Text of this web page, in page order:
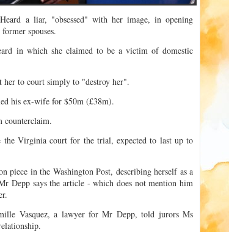
a liar, "obsessed" with her image, in opening
spouses.
in which she claimed to be a victim of domestic
her to court simply to "destroy her".
his ex-wife for $50m (£38m).
counterclaim.
the Virginia court for the trial, expected to last up to
piece in the Washington Post, describing herself as a
Depp says the article - which does not mention him
Vasquez, a lawyer for Mr Depp, told jurors Ms